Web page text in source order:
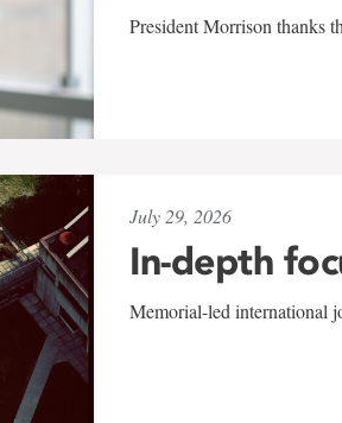
President Morrison thanks
July 29, 2026
In-depth
Memorial-led international